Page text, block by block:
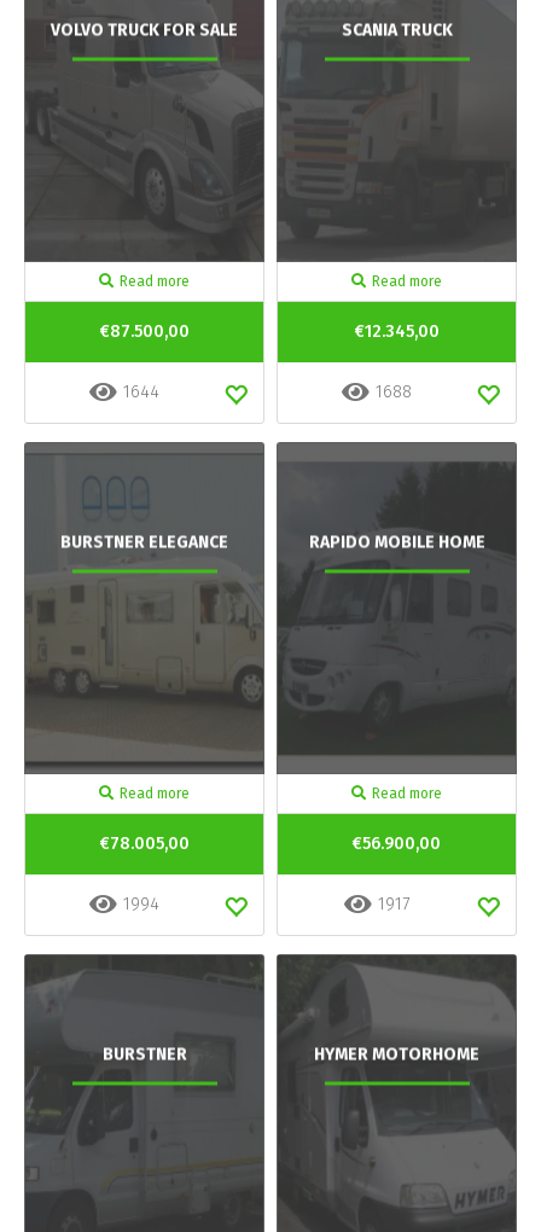
VOLVO TRUCK FOR SALE
Read more
€87.500,00
1644
SCANIA TRUCK
Read more
€12.345,00
1688
BURSTNER ELEGANCE
Read more
€78.005,00
1994
RAPIDO MOBILE HOME
Read more
€56.900,00
1917
BURSTNER HYMER MOTORHOME